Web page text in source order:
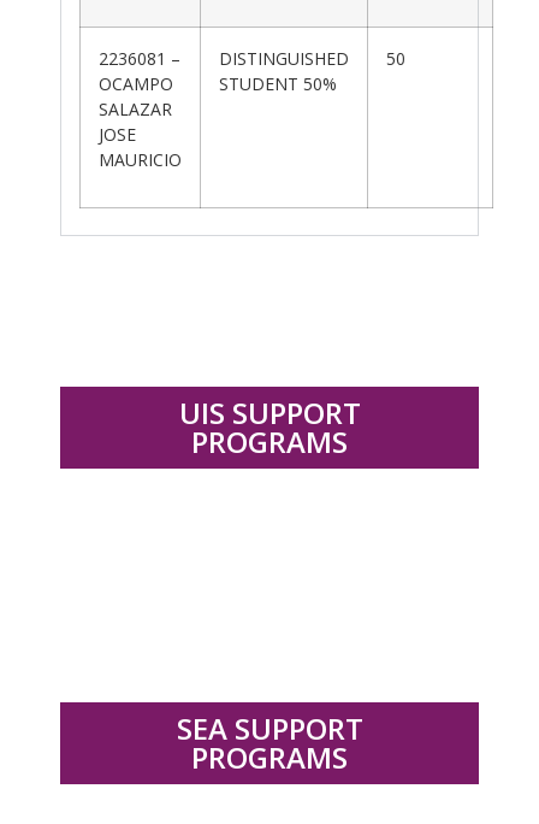
2236081 –
OCAMPO
SALAZAR
JOSE
MAURICIO
DISTINGUISHED
STUDENT 50%
50
UIS SUPPORT
PROGRAMS
SEA SUPPORT
PROGRAMS